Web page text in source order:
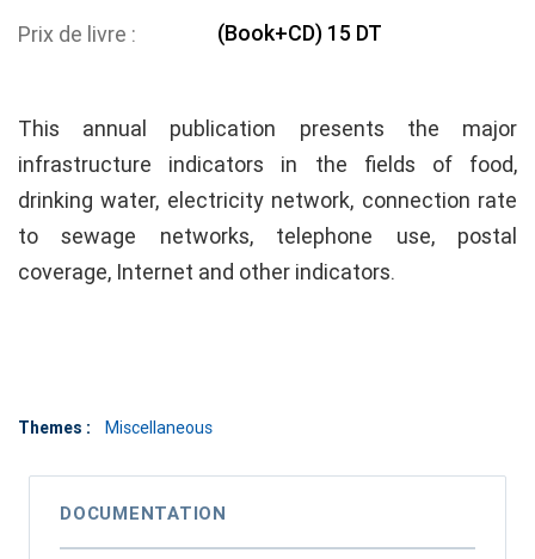
Prix de livre
(Book+CD) 15 DT
This annual publication presents the major
infrastructure indicators in the fields of food,
drinking water, electricity network, connection rate
to sewage networks, telephone use, postal
coverage, Internet and other indicators.
Themes : Miscellaneous
DOCUMENTATION